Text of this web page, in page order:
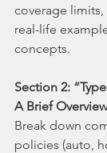
coverage
real-life
concepts.
Section 2:
A Brief
Break down
policies (auto,